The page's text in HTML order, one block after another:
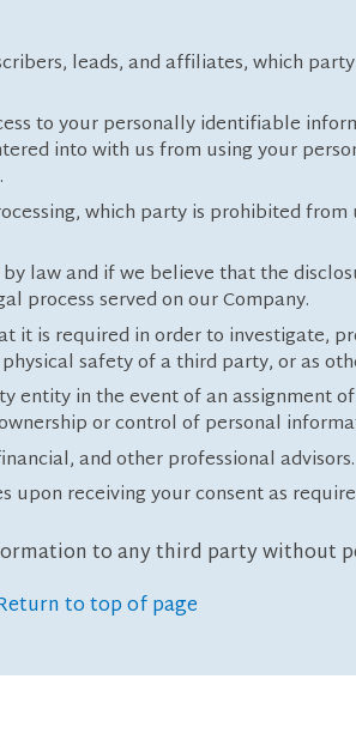
leads, and affiliates, which
to your personally identifiable
into with us from using your
which party is prohibited
law and if we believe that the
process served on our Company.
it is required in order to investigate,
safety of a third party, or as
in the event of an assignment
or control of personal
and other professional advisors.
receiving your consent as
to any third party without
to top of page